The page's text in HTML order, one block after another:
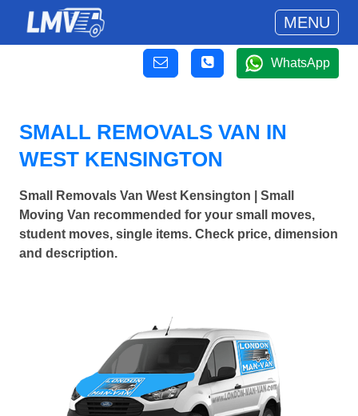
MENU
WhatsApp
SMALL REMOVALS VAN IN
WEST KENSINGTON
Small Removals Van West Kensington | Small
Moving Van recommended for your small moves,
student moves, single items. Check price, dimension
and description.